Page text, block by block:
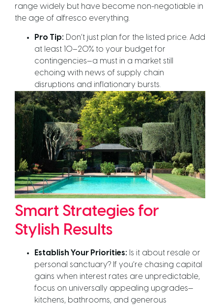
range widely but have become non-negotiable in
the age of alfresco everything.
Pro Tip: Don’t just plan for the listed price. Add
at least 10–20% to your budget for
contingencies—a must in a market still
echoing with news of supply chain
disruptions and inflationary bursts.
Smart Strategies for
Stylish Results
Establish Your Priorities: Is it about resale or
personal sanctuary? If you’re chasing capital
gains when interest rates are unpredictable,
focus on universally appealing upgrades—
kitchens, bathrooms, and generous